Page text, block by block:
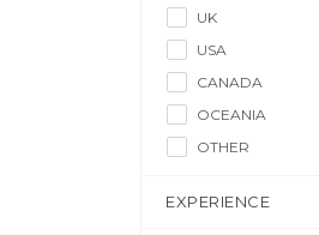
UK
USA
CANADA
OCEANIA
OTHER
EXPERIENCE